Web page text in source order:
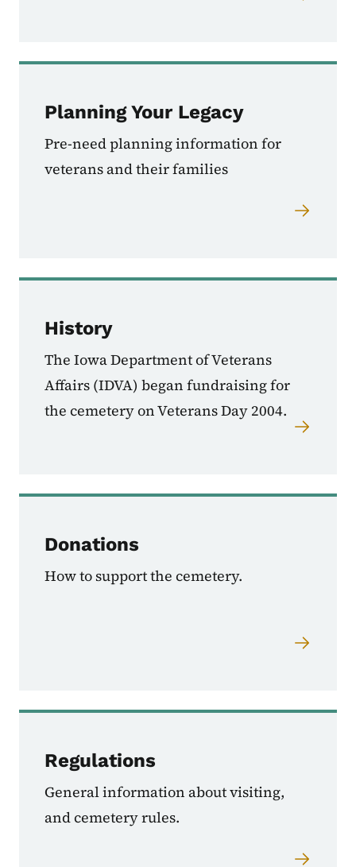
Planning Your Legacy
Pre-need planning information for
veterans and their families
History
The Iowa Department of Veterans
Affairs (IDVA) began fundraising for
the cemetery on Veterans Day 2004.
Donations
How to support the cemetery.
Regulations
General information about visiting,
and cemetery rules.